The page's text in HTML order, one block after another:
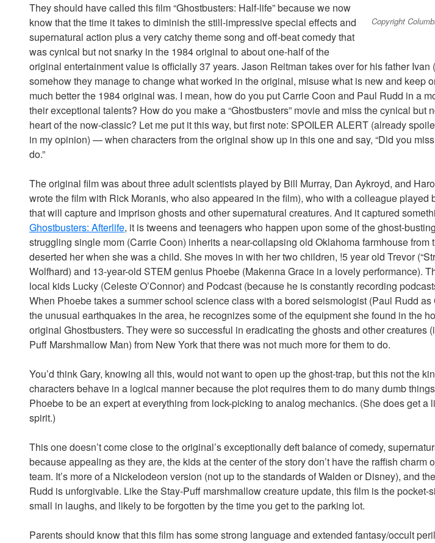
Copyright
They should have called this film “Ghostbusters: Half-life” because we now
know that the time it takes to diminish the still-impressive special effects and
supernatural action plus a very catchy theme song and off-beat comedy that
was cynical but not snarky in the 1984 original to about one-half of the
original entertainment value is officially 37 years. Jason Reitman takes over for his father Ivan
somehow they manage to change what worked in the original, misuse what is new and keep
much better the 1984 original was. I mean, how do you put Carrie Coon and Paul Rudd in a
their exceptional talents? How do you make a “Ghostbusters” movie and miss the cynical but
heart of the now-classic? Let me put it this way, but first note: SPOILER ALERT (already
in my opinion) — when characters from the original show up in this one and say, “Did you
do.”
The original film was about three adult scientists played by Bill Murray, Dan Aykroyd, and
wrote the film with Rick Moranis, who also appeared in the film), who with a colleague played
that will capture and imprison ghosts and other supernatural creatures. And it captured
Ghostbusters: Afterlife, it is tweens and teenagers who happen upon some of the ghost-
struggling single mom (Carrie Coon) inherits a near-collapsing old Oklahoma farmhouse from
deserted her when she was a child. She moves in with her two children, !5 year old Trevor
Wolfhard) and 13-year-old STEM genius Phoebe (Makenna Grace in a lovely performance).
local kids Lucky (Celeste O’Connor) and Podcast (because he is constantly recording
When Phoebe takes a summer school science class with a bored seismologist (Paul Rudd
the unusual earthquakes in the area, he recognizes some of the equipment she found in the
original Ghostbusters. They were so successful in eradicating the ghosts and other creatures
Puff Marshmallow Man) from New York that there was not much more for them to do.
You’d think Gary, knowing all this, would not want to open up the ghost-trap, but this not the
characters behave in a logical manner because the plot requires them to do many dumb
Phoebe to be an expert at everything from lock-picking to analog mechanics. (She does get a
spirit.)
This one doesn’t come close to the original’s exceptionally deft balance of comedy,
because appealing as they are, the kids at the center of the story don’t have the raffish charm
team. It’s more of a Nickelodeon version (not up to the standards of Walden or Disney), and
Rudd is unforgivable. Like the Stay-Puff marshmallow creature update, this film is the pocket-
small in laughs, and likely to be forgotten by the time you get to the parking lot.
Parents should know that this film has some strong language and extended fantasy/occult